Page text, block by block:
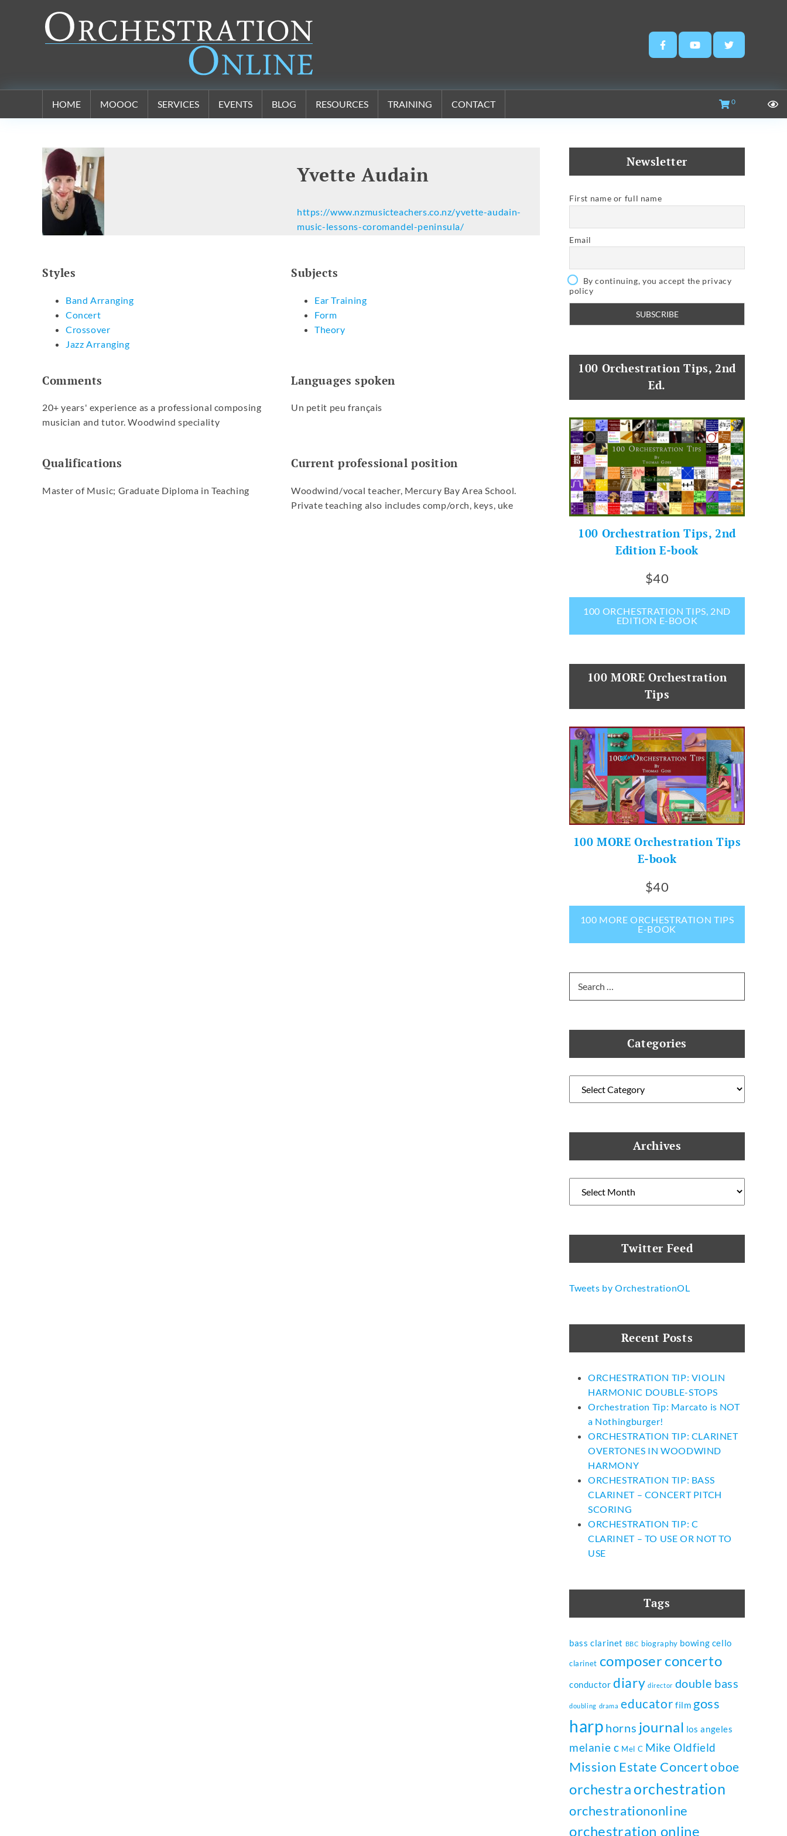
HOME MOOOC SERVICES EVENTS BLOG RESOURCES TRAINING CONTACT 0
Yvette Audain
https://www.nzmusicteachers.co.nz/yvette-audain-
music-lessons-coromandel-peninsula/
Styles
Band Arranging
Concert
Crossover
Jazz Arranging
Subjects
Ear Training
Form
Theory
Comments
20+ years' experience as a professional composing
musician and tutor. Woodwind speciality
Languages spoken
Un petit peu français
Qualifications
Master of Music; Graduate Diploma in Teaching
Current professional position
Woodwind/vocal teacher, Mercury Bay Area School.
Private teaching also includes comp/orch, keys, uke
Newsletter
First name or full name
Email
By continuing, you accept the privacy
policy
100 Orchestration Tips, 2nd
Ed.
100 Orchestration Tips, 2nd
Edition E-book
$40
100 ORCHESTRATION TIPS, 2ND
EDITION E-BOOK
100 MORE Orchestration
Tips
100 MORE Orchestration Tips
E-book
$40
100 MORE ORCHESTRATION TIPS
E-BOOK
for:
Categories
Archives
Twitter Feed
Tweets by OrchestrationOL
Recent Posts
ORCHESTRATION TIP: VIOLIN
HARMONIC DOUBLE-STOPS
Orchestration Tip: Marcato is NOT
a Nothingburger!
ORCHESTRATION TIP: CLARINET
OVERTONES IN WOODWIND
HARMONY
ORCHESTRATION TIP: BASS
CLARINET – CONCERT PITCH
SCORING
ORCHESTRATION TIP: C
CLARINET – TO USE OR NOT TO
USE
Tags
bass clarinet BBC biography bowing cello
clarinet composer concerto
conductor diary director double bass
doubling drama educator film goss
harp horns journal los angeles
melanie c Mel C Mike Oldfield
Mission Estate Concertoboe
orchestra orchestration
orchestrationonline
orchestration online